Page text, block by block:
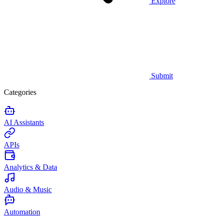
Submit
Categories
AI Assistants
APIs
Analytics & Data
Audio & Music
Automation